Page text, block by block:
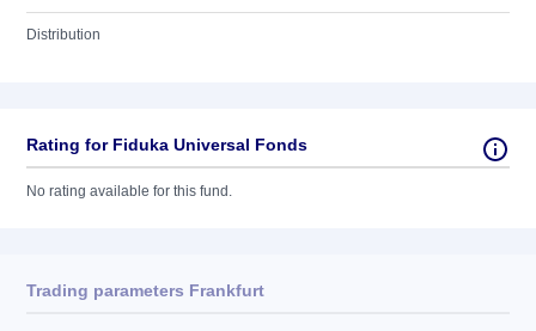
Distribution
Rating for Fiduka Universal Fonds
No rating available for this fund.
Trading parameters Frankfurt